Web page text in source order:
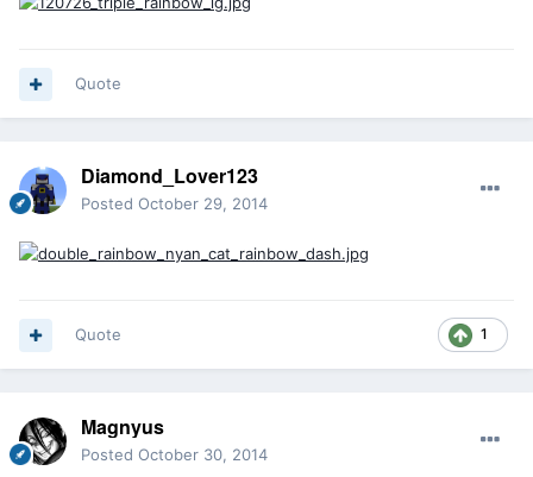
Quote
Diamond_Lover123
Posted October 29, 2014
1
Quote
Magnyus
Posted October 30, 2014